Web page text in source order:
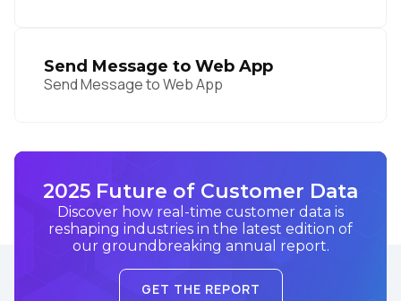
Send Message to Web App
Send Message to Web App
2025 Future of Customer Data
Discover how real-time customer data is
reshaping industries in the latest edition of
our groundbreaking annual report.
GET THE REPORT